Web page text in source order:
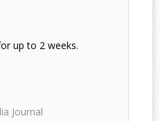
up to 2 weeks.
Journal